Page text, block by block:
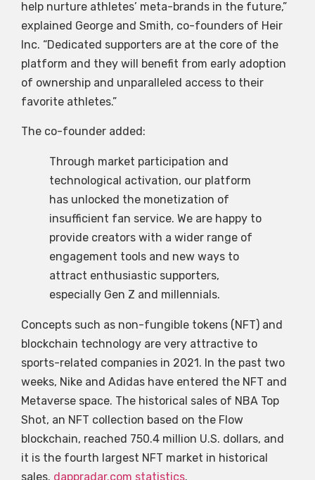
help nurture athletes’ meta-brands in the future,”
explained George and Smith, co-founders of Heir
Inc. “Dedicated supporters are at the core of the
platform and they will benefit from early adoption
of ownership and unparalleled access to their
favorite athletes.”
The co-founder added:
Through market participation and
technological activation, our platform
has unlocked the monetization of
insufficient fan service. We are happy to
provide creators with a wider range of
engagement tools and new ways to
attract enthusiastic supporters,
especially Gen Z and millennials.
Concepts such as non-fungible tokens (NFT) and
blockchain technology are very attractive to
sports-related companies in 2021. In the past two
weeks, Nike and Adidas have entered the NFT and
Metaverse space. The historical sales of NBA Top
Shot, an NFT collection based on the Flow
blockchain, reached 750.4 million U.S. dollars, and
it is the fourth largest NFT market in historical
sales. dappradar.com statistics.